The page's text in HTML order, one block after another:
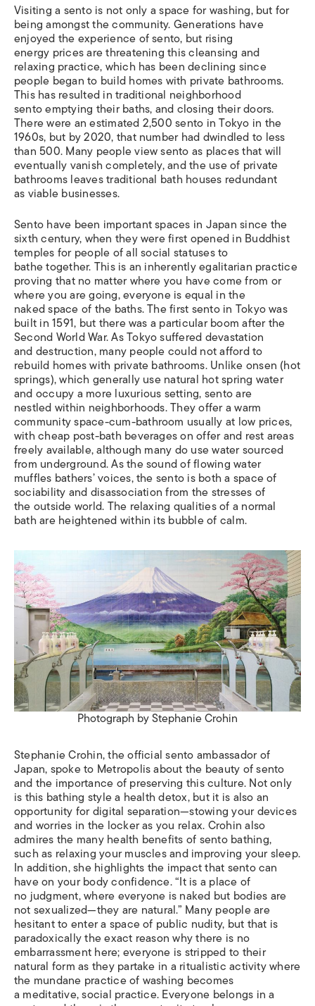
Visiting a sento is not only a space for washing, but for
being amongst the community. Generations have
enjoyed the experience of sento, but rising
energy prices are threatening this cleansing and
relaxing practice, which has been declining since
people began to build homes with private bathrooms.
This has resulted in traditional neighborhood
sento emptying their baths, and closing their doors.
There were an estimated 2,500 sento in Tokyo in the
1960s, but by 2020, that number had dwindled to less
than 500. Many people view sento as places that will
eventually vanish completely, and the use of private
bathrooms leaves traditional bath houses redundant
as viable businesses.
Sento have been important spaces in Japan since the
sixth century, when they were first opened in Buddhist
temples for people of all social statuses to
bathe together. This is an inherently egalitarian practice
proving that no matter where you have come from or
where you are going, everyone is equal in the
naked space of the baths. The first sento in Tokyo was
built in 1591, but there was a particular boom after the
Second World War. As Tokyo suffered devastation
and destruction, many people could not afford to
rebuild homes with private bathrooms. Unlike onsen (hot
springs), which generally use natural hot spring water
and occupy a more luxurious setting, sento are
nestled within neighborhoods. They offer a warm
community space-cum-bathroom usually at low prices,
with cheap post-bath beverages on offer and rest areas
freely available, although many do use water sourced
from underground. As the sound of flowing water
muffles bathers’ voices, the sento is both a space of
sociability and disassociation from the stresses of
the outside world. The relaxing qualities of a normal
bath are heightened within its bubble of calm.
Photograph by Stephanie Crohin
Stephanie Crohin, the official sento ambassador of
Japan, spoke to Metropolis about the beauty of sento
and the importance of preserving this culture. Not only
is this bathing style a health detox, but it is also an
opportunity for digital separation—stowing your devices
and worries in the locker as you relax. Crohin also
admires the many health benefits of sento bathing,
such as relaxing your muscles and improving your sleep.
In addition, she highlights the impact that sento can
have on your body confidence. “It is a place of
no judgment, where everyone is naked but bodies are
not sexualized—they are natural.” Many people are
hesitant to enter a space of public nudity, but that is
paradoxically the exact reason why there is no
embarrassment here; everyone is stripped to their
natural form as they partake in a ritualistic activity where
the mundane practice of washing becomes
a meditative, social practice. Everyone belongs in a